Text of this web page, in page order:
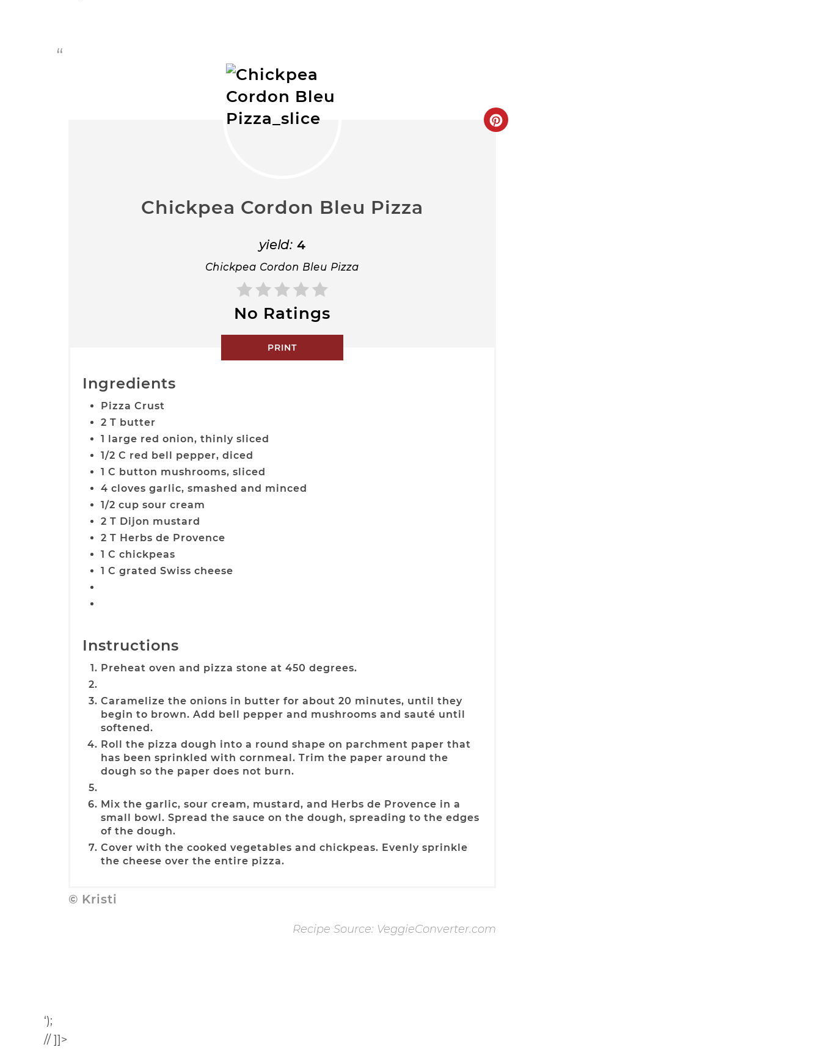
Chickpea Cordon Bleu Pizza
yield: 4
Chickpea Cordon Bleu Pizza
No Ratings
PRINT
Ingredients
Pizza Crust
2 T butter
1 large red onion, thinly sliced
1/2 C red bell pepper, diced
1 C button mushrooms, sliced
4 cloves garlic, smashed and minced
1/2 cup sour cream
2 T Dijon mustard
2 T Herbs de Provence
1 C chickpeas
1 C grated Swiss cheese
Instructions
Preheat oven and pizza stone at 450 degrees.
Caramelize the onions in butter for about 20 minutes, until they
begin to brown. Add bell pepper and mushrooms and sauté until
softened.
Roll the pizza dough into a round shape on parchment paper that
has been sprinkled with cornmeal. Trim the paper around the
dough so the paper does not burn.
Mix the garlic, sour cream, mustard, and Herbs de Provence in a
small bowl. Spread the sauce on the dough, spreading to the edges
of the dough.
Cover with the cooked vegetables and chickpeas. Evenly sprinkle
the cheese over the entire pizza.
© Kristi
Recipe Source: VeggieConverter.com
‘);
// ]]>